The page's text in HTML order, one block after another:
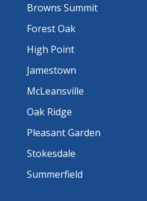
Browns Summit
Forest Oak
High Point
Jamestown
McLeansville
Oak Ridge
Pleasant Garden
Stokesdale
Summerfield